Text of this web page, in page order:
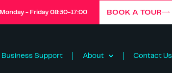
Monday - Friday 08:30-17:00 BOOK A TOUR
Business Support About Contact Us